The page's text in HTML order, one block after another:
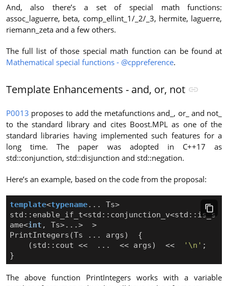
And, also there’s a set of special math functions:
assoc_laguerre, beta, comp_ellint_1/_2/_3, hermite, laguerre,
riemann_zeta and a few others.
The full list of those special math function can be found at
Mathematical special functions - @cppreference.
Template Enhancements - and, or, not
P0013 proposes to add the metafunctions and_, or_ and not_
to the standard library and cites Boost.MPL as one of the
standard libraries having implemented such features for a
long time. The paper was adopted in C++17 as
std::conjunction, std::disjunction and std::negation.
Here’s an example, based on the code from the proposal:
template<typename... Ts>
std :: enable_if_t<std :: conjunction_v<std :: is_s
ame<int , Ts>...>
>
PrintIntegers (Ts ... args)
{
(std :: cout << ... << args) << '\n' ;
}
The above function PrintIntegers works with a variable